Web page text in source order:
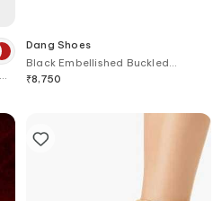
Dang Shoes
Black Embellished Buckled
Leather Boots
₹8,750